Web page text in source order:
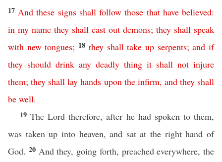
17 And these signs shall follow those that have believed:
in my name they shall cast out demons; they shall speak
with new tongues; 18 they shall take up serpents;and if
they should drink any deadly thing it shall not injure
them;they shall lay hands upon the infirm, and they shall
be well.
19The Lord therefore, after he had spoken to them,
was taken up into heaven, and sat at the right hand of
God. 20 And they, going forth, preached everywhere, the